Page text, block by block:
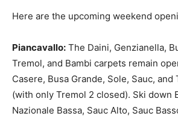
Here are the upcoming weekend
Piancavallo: The Daini, Genzianella,
Tremol, and Bambi carpets remain
Casere, Busa Grande, Sole, Sauc,
(with only Tremol 2 closed). Ski down
Nazionale Bassa, Sauc Alto, Sauc